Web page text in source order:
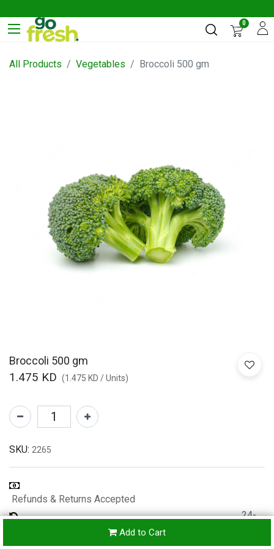
0
All Products Vegetables Broccoli 500 gm
Broccoli 500 gm
1.475 KD (1.475 KD /Units)
Add to Cart
SKU: 2265
Refunds & Returns Accepted
24-